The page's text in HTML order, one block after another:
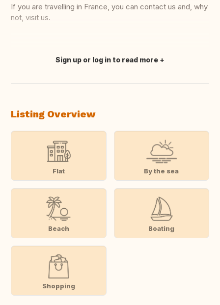
If you are travelling in France, you can contact us and, why
not, visit us.
Translate this
Sign up or log in to read more
Listing Overview
Flat By the sea
Beach Boating
Shopping